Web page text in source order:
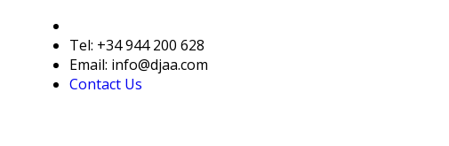
Tel: +34 944 200 628
Email: info@djaa.com
Contact Us